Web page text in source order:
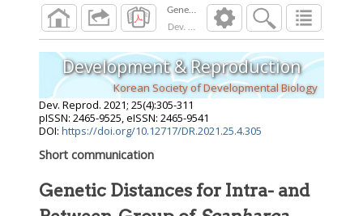
Dev. Reprod. 2021; 4): 305 -311
Development & Reproduction
Korean Society of Developmental Biology
Dev. Reprod. 2021; 25(4):305-311
pISSN: 2465-9525, eISSN: 2465-9541
DOI: https://doi.org/10.12717/DR.2021.25.4.305
Short communication
Genetic Distances for Intra- and